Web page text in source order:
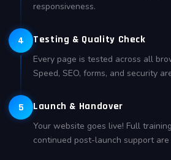
responsiveness.
4 Testing & Quality Check
Every page is tested across all
Speed, SEO, forms, and security
5 Launch & Handover
Your website goes live! Full
continued post-launch support